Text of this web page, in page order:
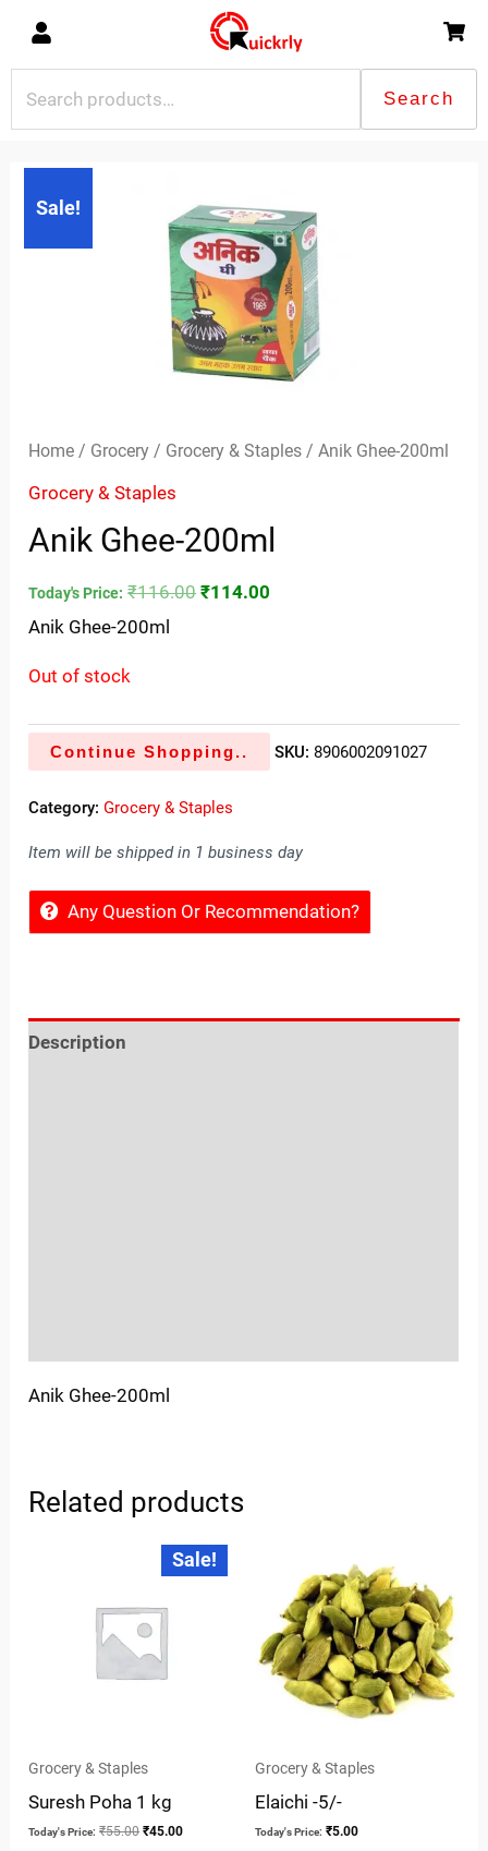
content
Search
Sale!
Home / Grocery / Grocery & Staples / Anik Ghee-200ml
Grocery & Staples
Anik Ghee-200ml
Today's Price: ₹116.00
price
was:
₹116.00.
₹114.00
price
is:
₹114.00.
Anik Ghee-200ml
Out of stock
Continue Shopping.. SKU: 8906002091027
Category:Grocery & Staples
Item will be shipped in 1 business day
Any Question Or Recommendation?
Description
Anik Ghee-200ml
Related products
Sale!
Grocery & Staples
Suresh Poha 1 kg
Today's Price: ₹55.00
Original
was:
₹45.00
Current
price
is:
Grocery & Staples
Elaichi -5/-
Today's Price: ₹5.00